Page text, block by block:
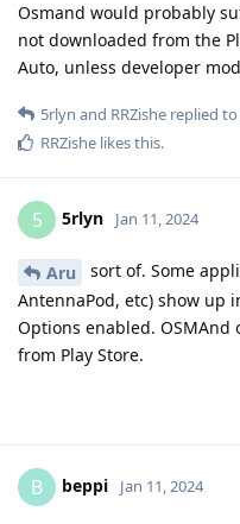
Osmand would probably
not downloaded from the
Auto, unless developer
5rlyn and RRZishe replied
RRZishe likes this.
5 5rlyn Jan 11, 2024
Aru
sort of. Some
AntennaPod, etc) show up
Options enabled.
from Play Store.
B beppi Jan 11, 2024